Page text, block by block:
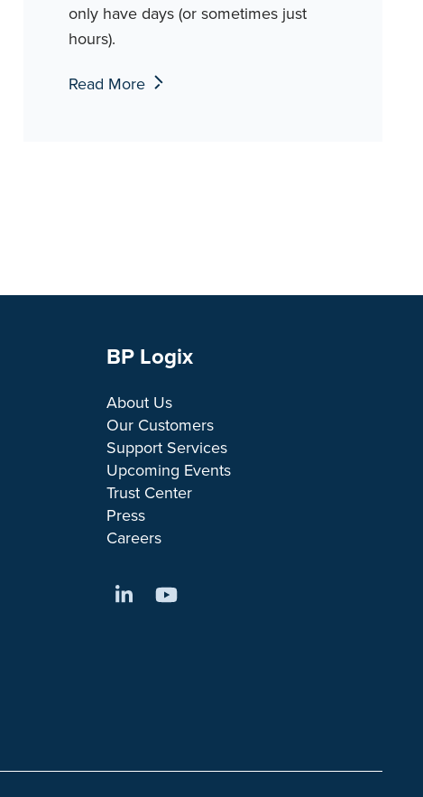
only have days (or sometimes just
hours).
Read More
BP Logix
About Us
Our Customers
Support Services
Upcoming Events
Trust Center
Press
Careers